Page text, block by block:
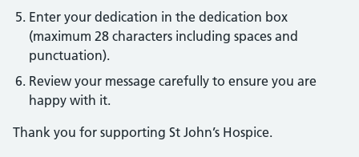
Enter your dedication in the dedication box
(maximum 28 characters including spaces and
punctuation).
Review your message carefully to ensure you are
happy with it.
Thank you for supporting St John’s Hospice.